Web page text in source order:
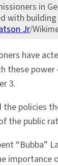
in
with
Jr/
have
these
3.
policies
public
importance